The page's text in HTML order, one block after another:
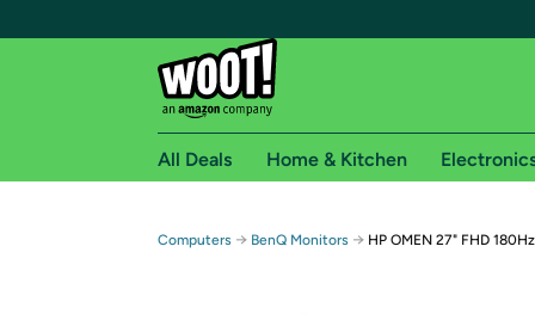
Free shipping for
All Deals Home & Kitchen
Computers → BenQ Monitors → HP OMEN 27" FHD